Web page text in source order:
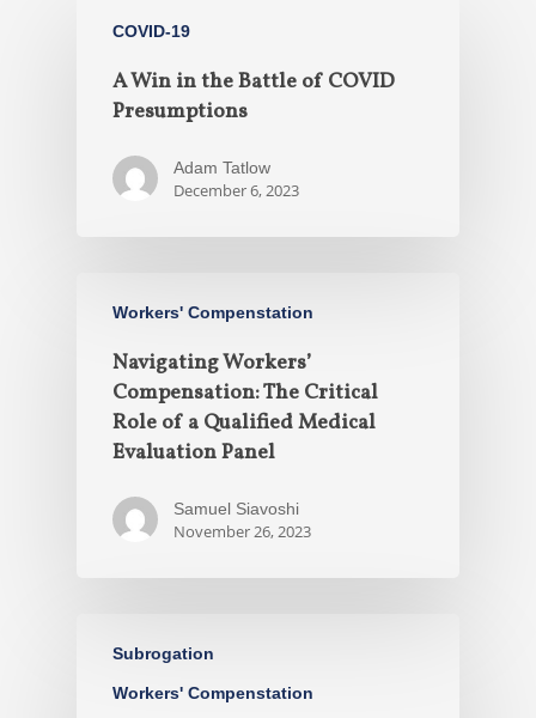
COVID-19
A Win in the Battle of COVID
Presumptions
Adam Tatlow
December 6, 2023
Workers' Compenstation
Navigating Workers’
Compensation: The Critical
Role of a Qualified Medical
Evaluation Panel
Samuel Siavoshi
November 26, 2023
Subrogation
Workers' Compenstation